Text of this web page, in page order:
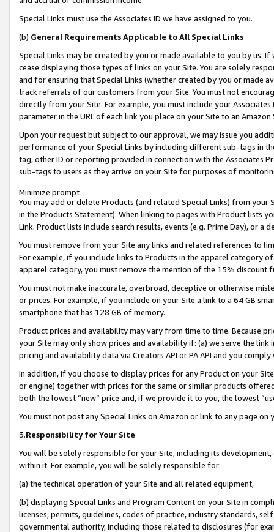
Special Links must use the Associates ID we have assigned to you.
(b) General Requirements Applicable to All Special Links
Special Links may be created by you or made available to you by us.
cease displaying those types of links on your Site. You are solely
and for ensuring that Special Links (whether created by you or
track referrals of our customers from your Site. You must not
directly from your Site. For example, you must include your
parameter in the URL of each link you place on your Site to an Amazon
Upon your request but subject to our approval, we may issue you
performance of your Special Links by including different sub-tags in
tag, other ID or reporting provided in connection with the Associates
sub-tags to users as they arrive on your Site for purposes of
Minimize prompt
You may add or delete Products (and related Special Links) from
in the Products Statement). When linking to pages with Product lists
Link. Product lists include search results, events (e.g. Prime Day), or a
You must remove from your Site any links and related references to
For example, if you include links to Products in the apparel category
apparel category, you must remove the mention of the 15% discount
You must not make inaccurate, overbroad, deceptive or otherwise
or prices. For example, if you include on your Site a link to a 64 GB
smartphone that has 128 GB of memory.
Product prices and availability may vary from time to time. Because
your Site may only show prices and availability if: (a) we serve the
pricing and availability data via Creators API or PA API and you
In addition, if you choose to display prices for any Product on your
or engine) together with prices for the same or similar products
both the lowest “new” price and, if we provide it to you, the lowest
You must not post any Special Links on Amazon or link to any page
3.Responsibility for Your Site
You will be solely responsible for your Site, including its
within it. For example, you will be solely responsible for:
(a) the technical operation of your Site and all related equipment,
(b) displaying Special Links and Program Content on your Site in
licenses, permits, guidelines, codes of practice, industry standards,
governmental authority, including those related to disclosures (for